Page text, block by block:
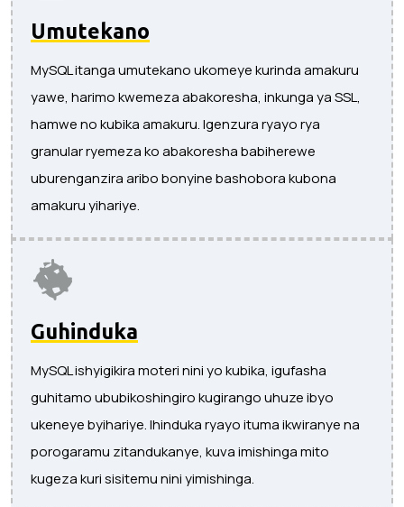
Umutekano
MySQL itanga umutekano ukomeye kurinda amakuru
yawe, harimo kwemeza abakoresha, inkunga ya SSL,
hamwe no kubika amakuru. Igenzura ryayo rya
granular ryemeza ko abakoresha babiherewe
uburenganzira aribo bonyine bashobora kubona
amakuru yihariye.
Guhinduka
MySQL ishyigikira moteri nini yo kubika, igufasha
guhitamo ububikoshingiro kugirango uhuze ibyo
ukeneye byihariye. Ihinduka ryayo ituma ikwiranye na
porogaramu zitandukanye, kuva imishinga mito
kugeza kuri sisitemu nini yimishinga.